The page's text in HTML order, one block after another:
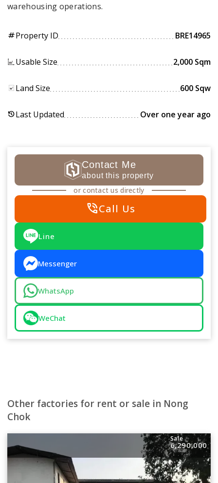
warehousing operations.
tagProperty ID BRE14965
Usable Size 2,000 Sqm
Land Size 600 Sqw
historyLast Updated Over one year ago
Contact Me
about this property
or contact us directly
phone_in_talkCall Us
Line
Messenger
WhatsApp
WeChat
Other factories for rent or sale in Nong
Chok
Sale
6,290,000